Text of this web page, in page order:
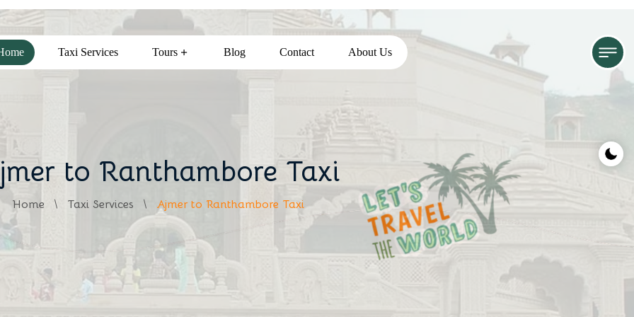
Taxi Services Tours Blog Contact About Us
to Ranthambore Taxi
Home Taxi Services Ajmer to Ranthambore Taxi